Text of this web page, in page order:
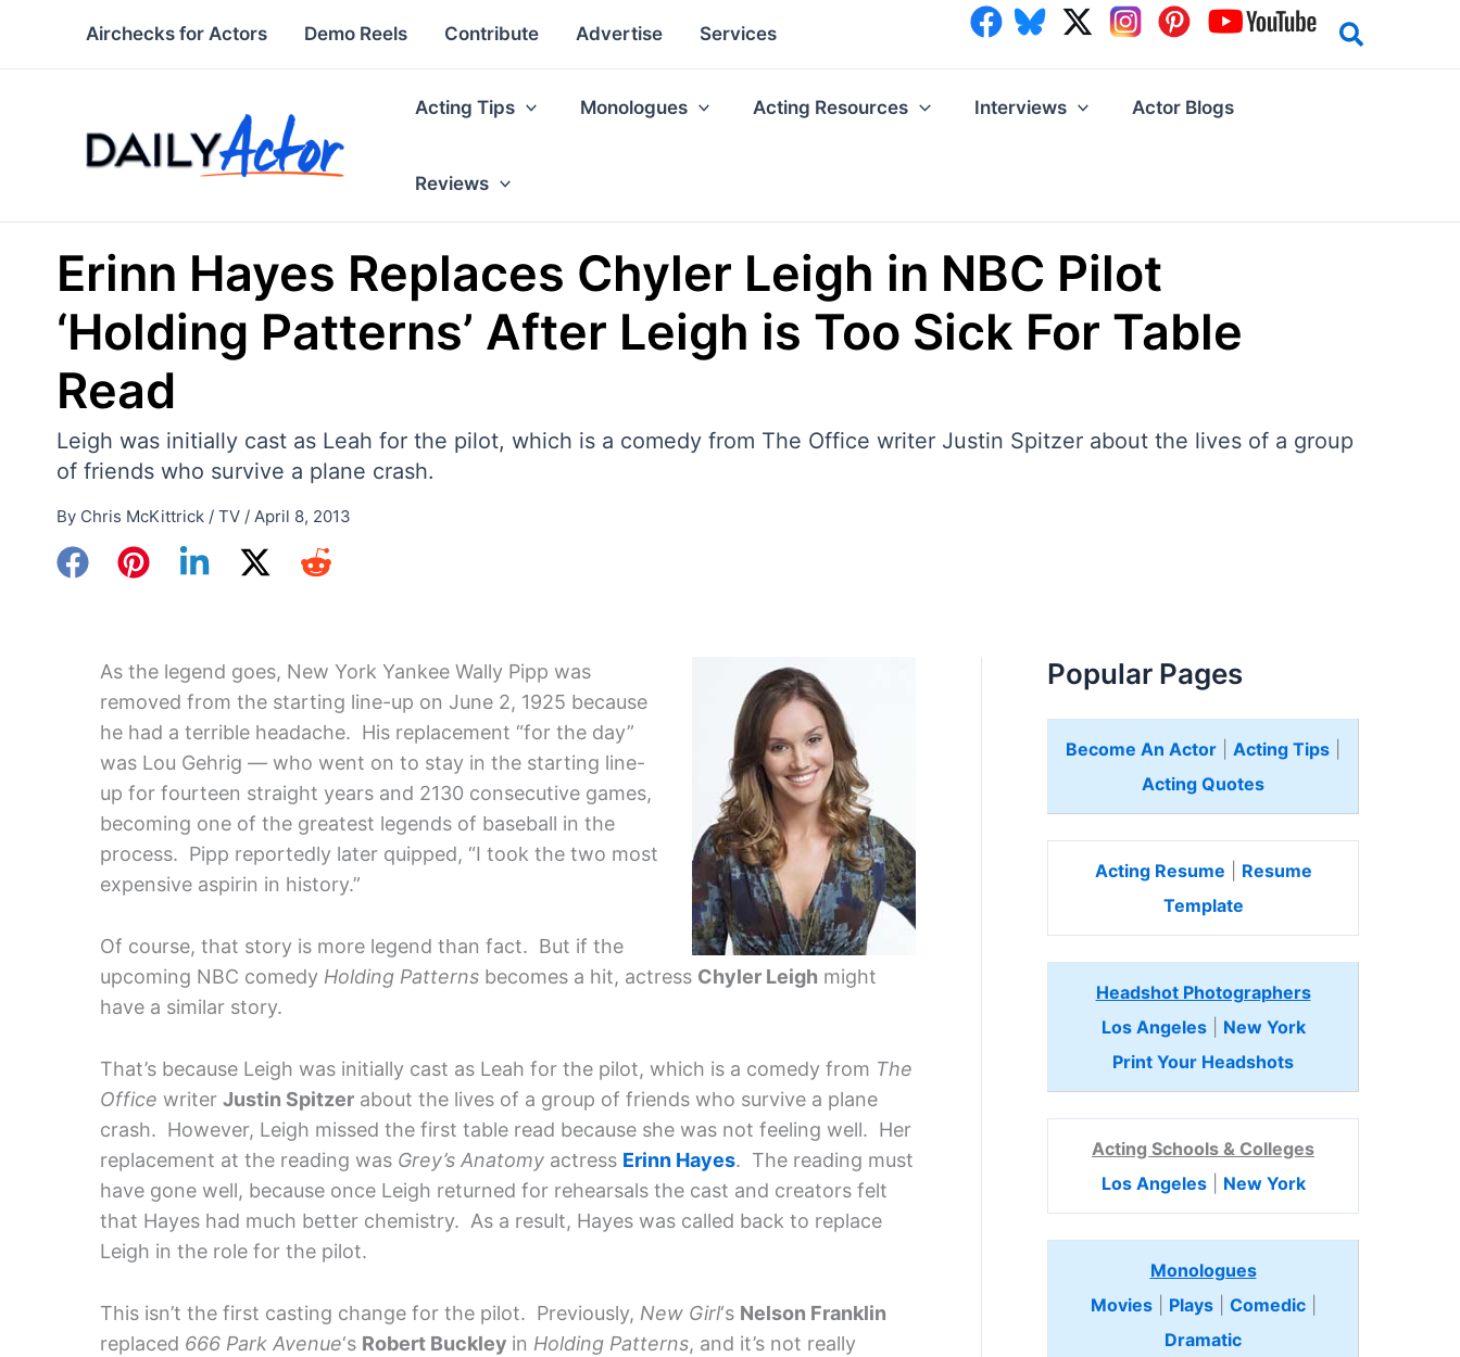
Airchecks for Actors Demo Reels Contribute Advertise Services
Acting Tips Monologues Acting Resources Interviews Actor Blogs
Reviews
Erinn Hayes Replaces Chyler Leigh in NBC Pilot
‘Holding Patterns’ After Leigh is Too Sick For Table
Read
Leigh was initially cast as Leah for the pilot, which is a comedy from The Office writer Justin Spitzer about the lives of a group
of friends who survive a plane crash.
By Chris McKittrick / TV / April 8, 2013
As the legend goes, New York Yankee Wally Pipp was
removed from the starting line-up on June 2, 1925 because
he had a terrible headache. His replacement “for the day”
was Lou Gehrig — who went on to stay in the starting line-
up for fourteen straight years and 2130 consecutive games,
becoming one of the greatest legends of baseball in the
process. Pipp reportedly later quipped, “I took the two most
expensive aspirin in history.”
Of course, that story is more legend than fact. But if the
upcoming NBC comedy Holding Patterns becomes a hit, actress Chyler Leigh might
have a similar story.
That’s because Leigh was initially cast as Leah for the pilot, which is a comedy from The
Office writer Justin Spitzer about the lives of a group of friends who survive a plane
crash. However, Leigh missed the first table read because she was not feeling well. Her
replacement at the reading was Grey’s Anatomy actress Erinn Hayes. The reading must
have gone well, because once Leigh returned for rehearsals the cast and creators felt
that Hayes had much better chemistry. As a result, Hayes was called back to replace
Leigh in the role for the pilot.
This isn’t the first casting change for the pilot. Previously, New Girl‘s Nelson Franklin
replaced 666 Park Avenue‘s Robert Buckley in Holding Patterns, and it’s not really
Popular Pages
Become An Actor Acting Tips
Acting Quotes
Acting Resume
Resume
Template
Headshot Photographers
Los Angeles| New York
Print Your Headshots
Acting Schools & Colleges
Los Angeles| New York
Monologues
Movies| Plays| Comedic
Dramatic